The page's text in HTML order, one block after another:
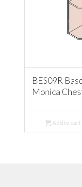
BES09R
Monica
Add to cart